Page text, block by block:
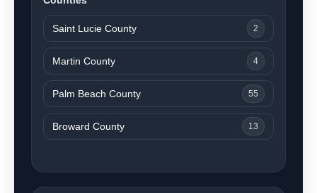
Saint Lucie County 2
Martin County 4
Palm Beach County 55
Broward County 13